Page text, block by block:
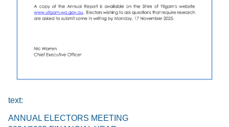
text:
ANNUAL ELECTORS MEETING